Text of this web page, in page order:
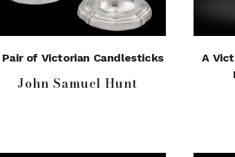
Pair of Victorian Candlesticks
John Samuel Hunt
A